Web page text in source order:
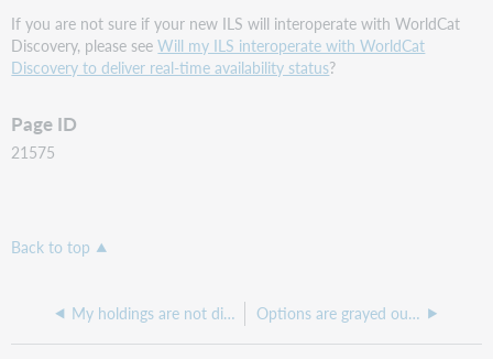
If you are not sure if your new ILS will interoperate with WorldCat
Discovery, please seeWill my ILS interoperate with WorldCat
Discovery to deliver real-time availability status?
Page ID
21575
Back to top
My holdings are not displaying in WorldCat Discovery Options are grayed out under Item Availability from OPAC in OCLC Service Configuration